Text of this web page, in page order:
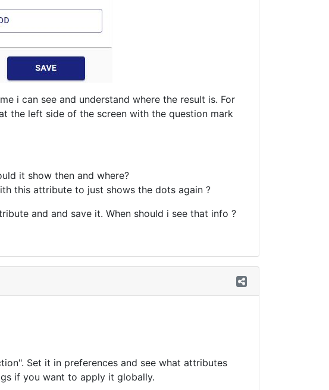
i can see and understand where the result is. For
the left side of the screen with the question mark
it show then and where?
this attribute to just shows the dots again ?
and and save it. When should i see that info ?
Set it in preferences and see what attributes
if you want to apply it globally.